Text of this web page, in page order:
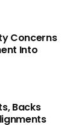
Concerns
Into
Backs